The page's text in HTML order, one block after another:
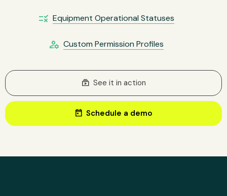
rule Equipment Operational Statuses
manage_accounts Custom Permission Profiles
subscriptions See it in action
today Schedule a demo